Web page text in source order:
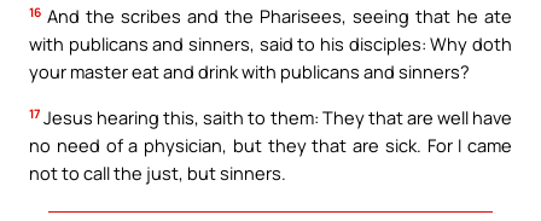
16 And the scribes and the Pharisees, seeing that he ate
with publicans and sinners, said to his disciples: Why doth
your master eat and drink with publicans and sinners?
17 Jesus hearing this, saith to them: They that are well have
no need of a physician, but they that are sick. For I came
not to call the just, but sinners.